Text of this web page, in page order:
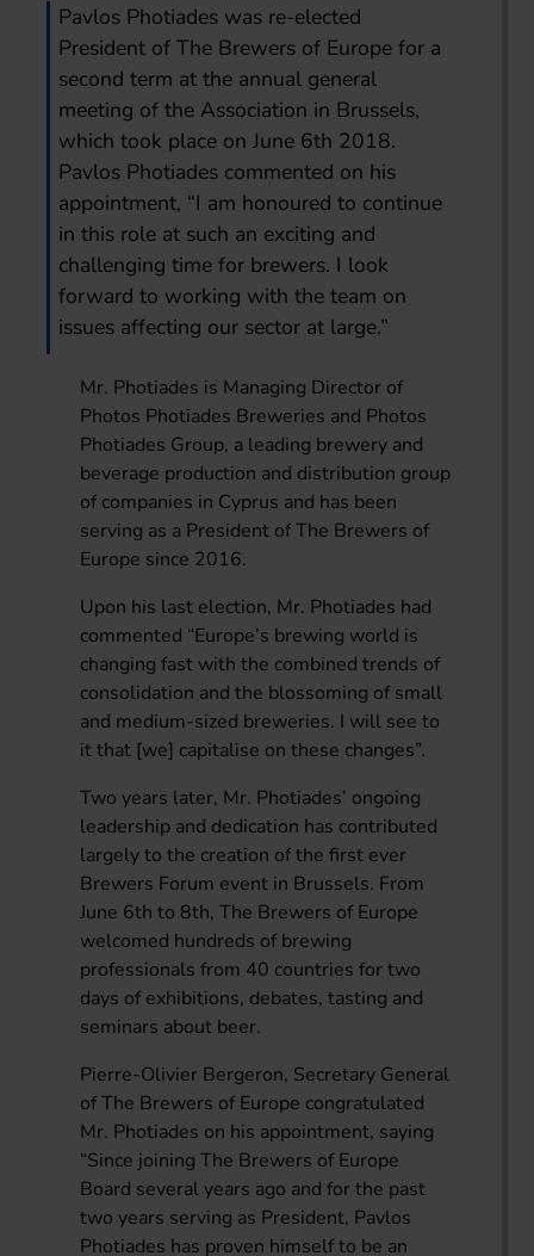
Pavlos Photiades was re-elected
President of The Brewers of Europe for a
second term at the annual general
meeting of the Association in Brussels,
which took place on June 6th 2018.
Pavlos Photiades commented on his
appointment, “I am honoured to continue
in this role at such an exciting and
challenging time for brewers. I look
forward to working with the team on
issues affecting our sector at large.”
Mr. Photiades is Managing Director of
Photos Photiades Breweries and Photos
Photiades Group, a leading brewery and
beverage production and distribution group
of companies in Cyprus and has been
serving as a President of The Brewers of
Europe since 2016.
Upon his last election, Mr. Photiades had
commented “Europe’s brewing world is
changing fast with the combined trends of
consolidation and the blossoming of small
and medium-sized breweries. I will see to
it that [we] capitalise on these changes”.
Two years later, Mr. Photiades’ ongoing
leadership and dedication has contributed
largely to the creation of the first ever
Brewers Forum event in Brussels. From
June 6th to 8th, The Brewers of Europe
welcomed hundreds of brewing
professionals from 40 countries for two
days of exhibitions, debates, tasting and
seminars about beer.
Pierre-Olivier Bergeron, Secretary General
of The Brewers of Europe congratulated
Mr. Photiades on his appointment, saying
“Since joining The Brewers of Europe
Board several years ago and for the past
two years serving as President, Pavlos
Photiades has proven himself to be an